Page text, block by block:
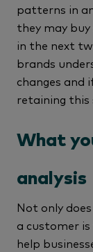
patterns in
they may
in the next
brands
changes and
retaining this
What
analysis
Not only
a customer
help